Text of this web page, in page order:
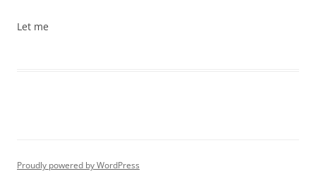
Let me
Proudly powered by WordPress